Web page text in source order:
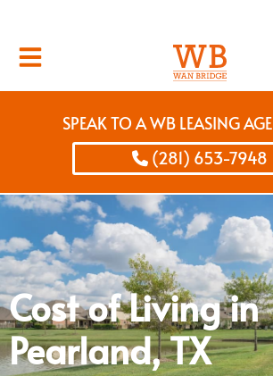
SPEAK TO A WB LEASING
(281) 653-7948
Cost of Living in
Pearland, TX